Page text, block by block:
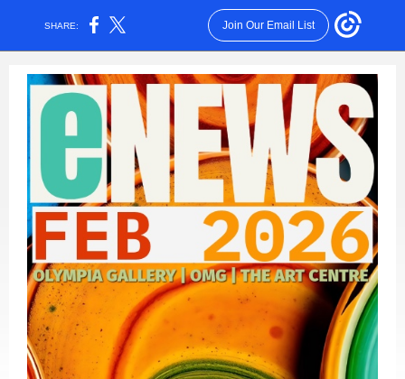
SHARE: Join Our Email List